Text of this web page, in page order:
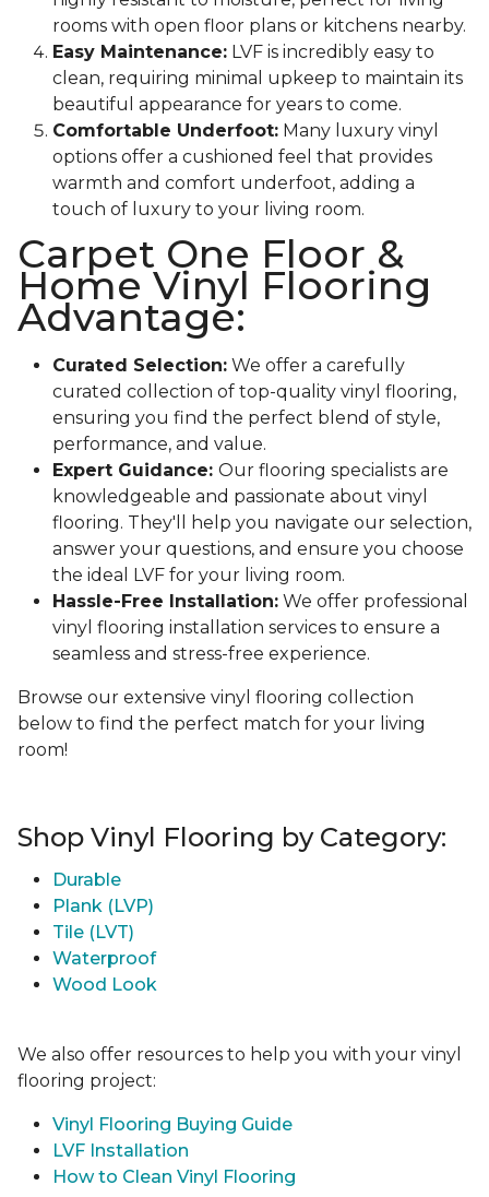
rooms with open floor plans or kitchens nearby.
Easy Maintenance: LVF is incredibly easy to
clean, requiring minimal upkeep to maintain its
beautiful appearance for years to come.
Comfortable Underfoot: Many luxury vinyl
options offer a cushioned feel that provides
warmth and comfort underfoot, adding a
touch of luxury to your living room.
Carpet One Floor &
Home Vinyl Flooring
Advantage:
Curated Selection: We offer a carefully
curated collection of top-quality vinyl flooring,
ensuring you find the perfect blend of style,
performance, and value.
Expert Guidance: Our flooring specialists are
knowledgeable and passionate about vinyl
flooring. They'll help you navigate our selection,
answer your questions, and ensure you choose
the ideal LVF for your living room.
Hassle-Free Installation: We offer professional
vinyl flooring installation services to ensure a
seamless and stress-free experience.
Browse our extensive vinyl flooring collection
below to find the perfect match for your living
room!
Shop Vinyl Flooring by Category:
Durable
Plank (LVP)
Tile (LVT)
Waterproof
Wood Look
We also offer resources to help you with your vinyl
flooring project:
Vinyl Flooring Buying Guide
LVF Installation
How to Clean Vinyl Flooring